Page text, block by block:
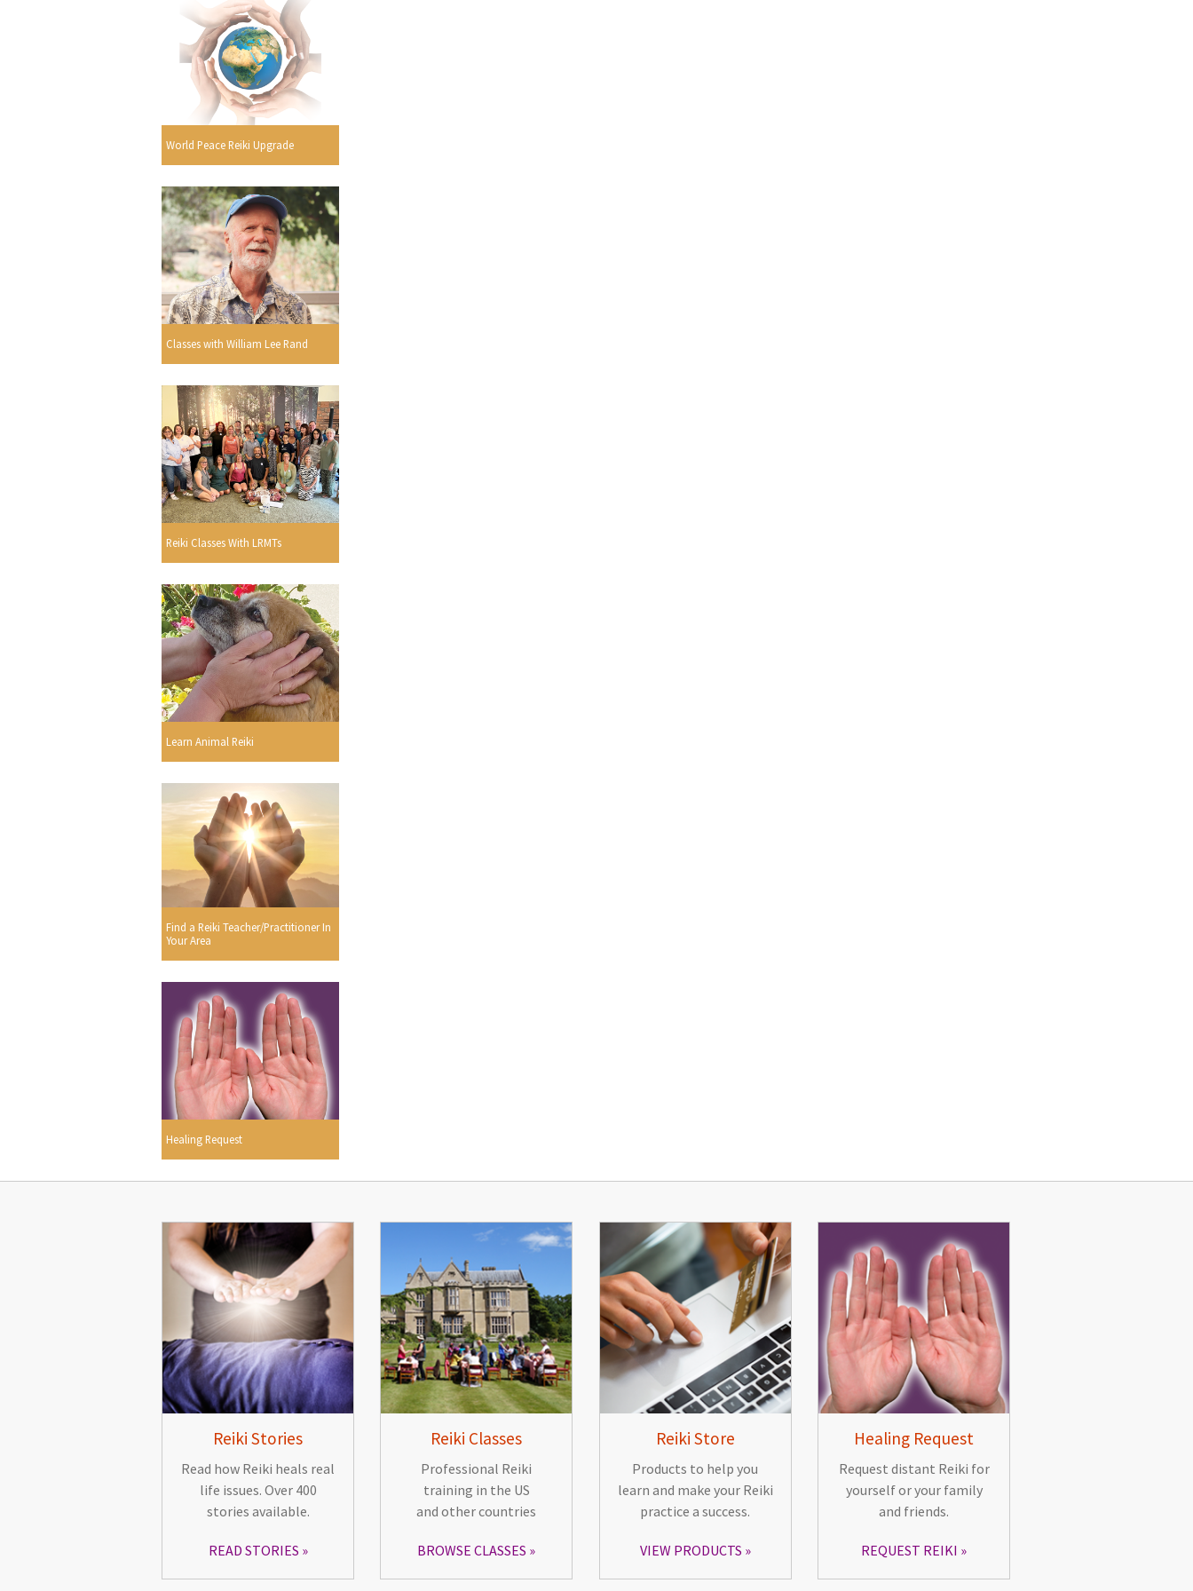
World Peace Reiki Upgrade
Classes with William Lee Rand
Reiki Classes With LRMTs
Learn Animal Reiki
Find a Reiki Teacher/Practitioner In
Your Area
Healing Request
Reiki Stories
Read how Reiki heals real
life issues. Over 400
stories available.
READ STORIES
Reiki Classes
Professional Reiki
training in the US
and other countries
BROWSE CLASSES
Reiki Store
Products to help you
learn and make your Reiki
practice a success.
VIEW PRODUCTS
Healing Request
Request distant Reiki for
yourself or your family
and friends.
REQUEST REIKI